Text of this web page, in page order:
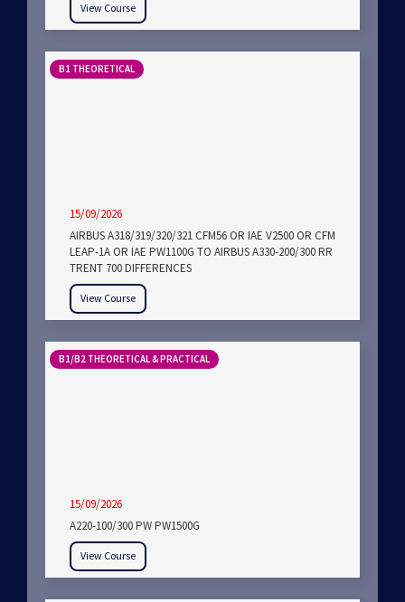
View Course
B1 THEORETICAL
15/09/2026
AIRBUS A318/319/320/321 CFM56 OR IAE V2500 OR CFM
LEAP-1A OR IAE PW1100G TO AIRBUS A330-200/300 RR
TRENT 700 DIFFERENCES
View Course
B1/B2 THEORETICAL & PRACTICAL
15/09/2026
A220-100/300 PW PW1500G
View Course